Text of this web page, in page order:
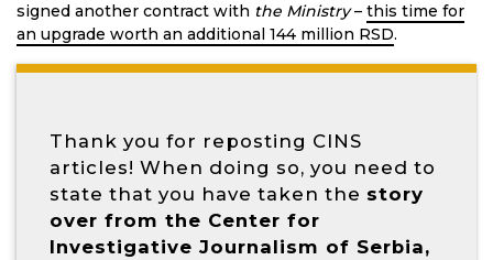
signed another contract with the Ministry– this time for
an upgrade worth an additional 144 million RSD.
Thank you for reposting CINS
articles! When doing so, you need to
state that you have taken the story
over from the Center for
Investigative Journalism of Serbia,